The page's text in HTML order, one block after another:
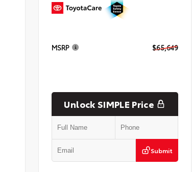
MSRP $65,649
Unlock SIMPLE Price
Submit